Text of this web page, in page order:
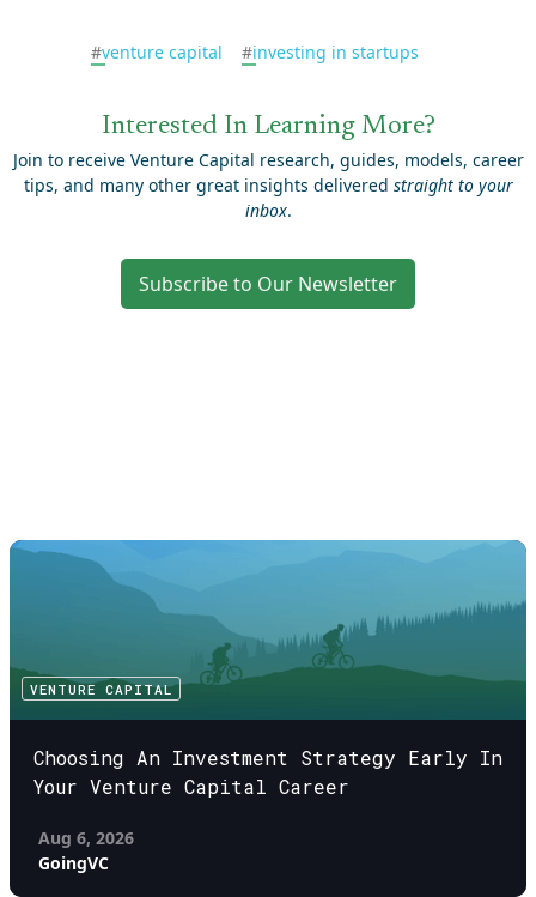
#venture capital #investing in startups
Interested In Learning More?
Join to receive Venture Capital research, guides, models, career
tips, and many other great insights delivered straight to your
inbox.
Subscribe to Our Newsletter
VENTURE CAPITAL
Choosing An Investment Strategy Early In
Your Venture Capital Career
Aug 6, 2026
GoingVC